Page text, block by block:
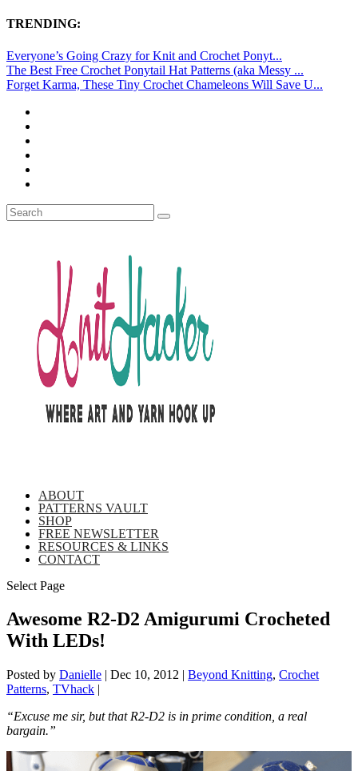
TRENDING:
Everyone’s Going Crazy for Knit and Crochet Ponyt...
The Best Free Crochet Ponytail Hat Patterns (aka Messy ...
Forget Karma, These Tiny Crochet Chameleons Will Save U...
ABOUT
PATTERNS VAULT
SHOP
FREE NEWSLETTER
RESOURCES & LINKS
CONTACT
Select Page
Awesome R2-D2 Amigurumi Crocheted
With LEDs!
Posted by Danielle | Dec 10, 2012 | Beyond Knitting, Crochet
Patterns, TVhack |
“Excuse me sir, but that R2-D2 is in prime condition, a real
bargain.”